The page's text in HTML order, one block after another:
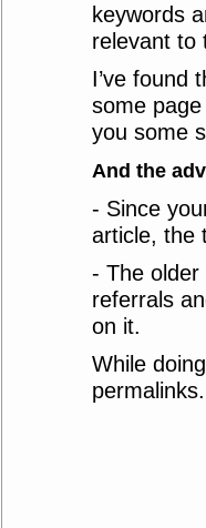
keywords
relevant to
I’ve found
some
you some
And the
- Since
article, the
- The
referrals
on it.
While